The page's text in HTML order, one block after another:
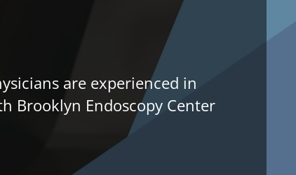
are experienced in
Brooklyn Endoscopy Center